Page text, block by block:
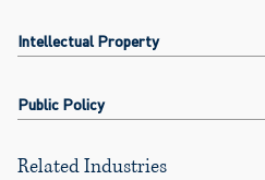
Intellectual Property
Public Policy
Related Industries